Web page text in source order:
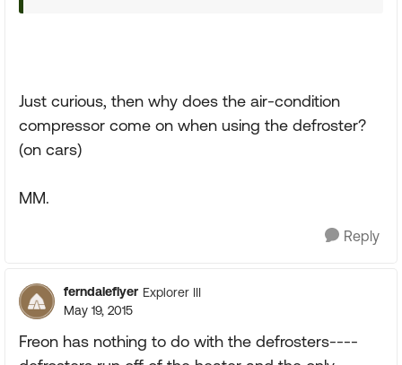
Just curious, then why does the air-condition
compressor come on when using the defroster?
(on cars)
MM.
Reply
ferndaleflyer Explorer III
May 19, 2015
Freon has nothing to do with the defrosters----